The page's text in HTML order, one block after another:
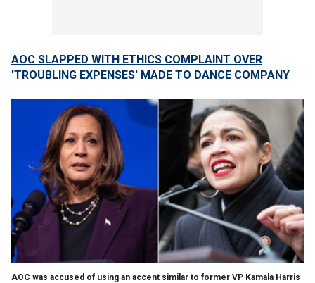
AOC SLAPPED WITH ETHICS COMPLAINT OVER
'TROUBLING EXPENSES' MADE TO DANCE COMPANY
AOC was accused of using an accent similar to former VP Kamala Harris